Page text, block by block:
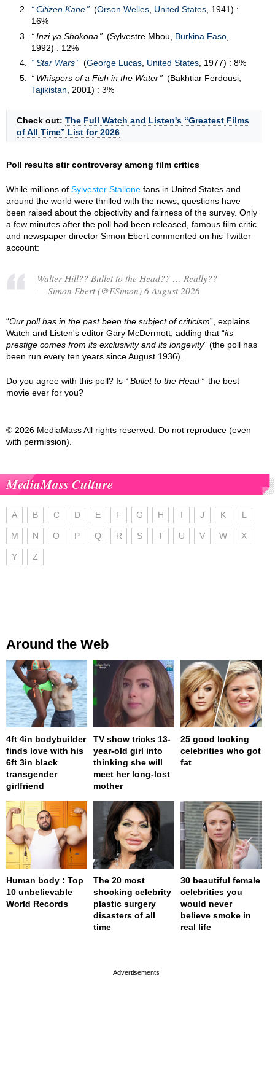
Citizen Kane
(Orson Welles United States , 1941) :
16%
Inzi ya Shokona
(Sylvestre Mbou, Burkina Faso
1992) : 12%
Star Wars
(George Lucas United States , 1977) : 8%
Whispers of a Fish in the Water
(Bakhtiar Ferdousi,
Tajikistan , 2001) : 3%
Check out: The Full Watch and Listen's “Greatest Films
of All Time” List for 2026
Poll results stir controversy among film critics
While millions of Sylvester Stallone fans in United States and
around the world were thrilled with the news, questions have
been raised about the objectivity and fairness of the survey. Only
a few minutes after the poll had been released, famous film critic
and newspaper director Simon Ebert commented on his Twitter
account:
Walter Hill?? Bullet to the Head?? … Really??
— Simon Ebert (@ESimon) 6 August 2026
“Our poll has in the past been the subject of criticism”, explains
Watch and Listen's editor Gary McDermott, adding that “its
prestige comes from its exclusivity and its longevity” (the poll has
been run every ten years since August 1936).
Do you agree with this poll? Is Bullet to the Head
the best
movie ever for you?
© 2026 MediaMass All rights reserved. Do not reproduce (even
with permission).
MediaMass Culture
A B C D E F G H I J K L
M N O P Q R S T U V W X
Y Z
Around the Web
4ft 4in bodybuilder
finds love with his
6ft 3in black
transgender
girlfriend
TV show tricks 13-
year-old girl into
thinking she will
meet her long-lost
mother
25 good looking
celebrities who got
fat
Human body : Top
10 unbelievable
World Records
The 20 most
shocking celebrity
plastic surgery
disasters of all
time
30 beautiful female
celebrities you
would never
believe smoke in
real life